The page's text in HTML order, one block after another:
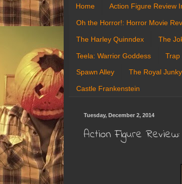
Home Action Figure Review
Oh the Horror!: Horror Movie
The Harley Quinndex The
Teela: Warrior Goddess Trap
Spawn Alley The Royal
Castle Frankenstein
Tuesday, December 2, 2014
Action Figure